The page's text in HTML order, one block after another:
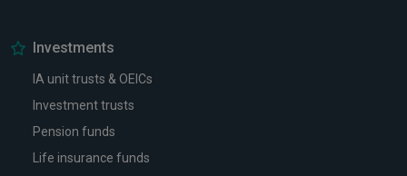
Investments
IA unit trusts & OEICs
Investment trusts
Pension funds
Life insurance funds